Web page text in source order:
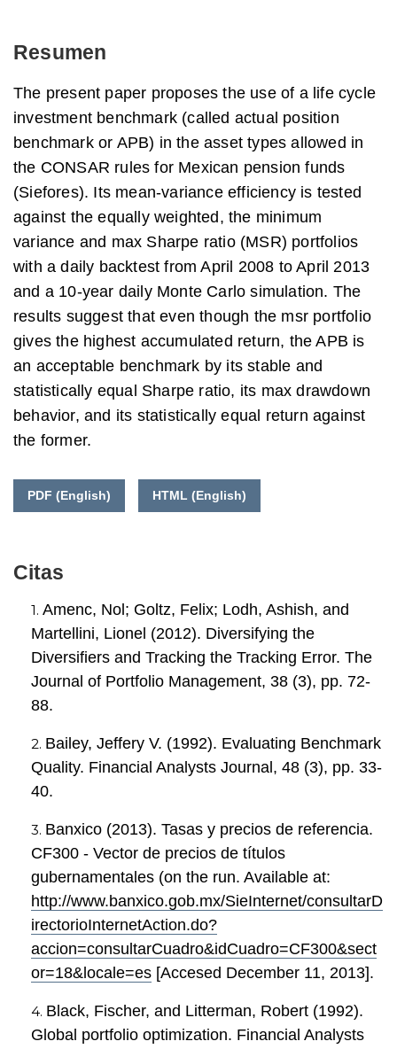
Resumen
The present paper proposes the use of a life cycle
investment benchmark (called actual position
benchmark or APB) in the asset types allowed in
the CONSAR rules for Mexican pension funds
(Siefores). Its mean-variance efficiency is tested
against the equally weighted, the minimum
variance and max Sharpe ratio (MSR) portfolios
with a daily backtest from April 2008 to April 2013
and a 10-year daily Monte Carlo simulation. The
results suggest that even though the msr portfolio
gives the highest accumulated return, the APB is
an acceptable benchmark by its stable and
statistically equal Sharpe ratio, its max drawdown
behavior, and its statistically equal return against
the former.
PDF (English) HTML (English)
Citas
Amenc, Nol; Goltz, Felix; Lodh, Ashish, and
Martellini, Lionel (2012). Diversifying the
Diversifiers and Tracking the Tracking Error. The
Journal of Portfolio Management, 38 (3), pp. 72-
88.
Bailey, Jeffery V. (1992). Evaluating Benchmark
Quality. Financial Analysts Journal, 48 (3), pp. 33-
40.
Banxico (2013). Tasas y precios de referencia.
CF300 - Vector de precios de títulos
gubernamentales (on the run. Available at:
http://www.banxico.gob.mx/SieInternet/consultarD
irectorioInternetAction.do?
accion=consultarCuadro&idCuadro=CF300&sect
or=18&locale=es [Accesed December 11, 2013].
Black, Fischer, and Litterman, Robert (1992).
Global portfolio optimization. Financial Analysts